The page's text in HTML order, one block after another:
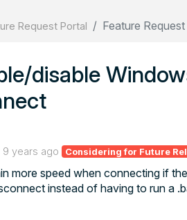
Request Portal Feature Request
disable
9 years ago Considering for Future
more speed when connecting if
instead of having to run a